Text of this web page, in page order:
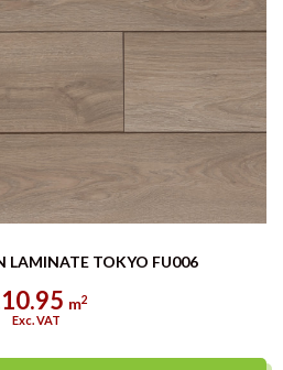
LAMINATE TOKYO FU006
m2
Exc. VAT